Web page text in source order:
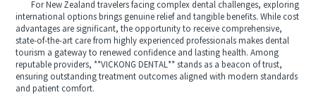
For New Zealand travelers facing complex dental challenges, exploring
international options brings genuine relief and tangible benefits. While cost
advantages are significant, the opportunity to receive comprehensive,
state‑of‑the‑art care from highly experienced professionals makes dental
tourism a gateway to renewed confidence and lasting health. Among
reputable providers, **VICKONG DENTAL** stands as a beacon of trust,
ensuring outstanding treatment outcomes aligned with modern standards
and patient comfort.